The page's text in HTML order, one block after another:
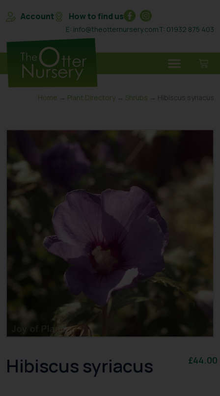
Account How to find us
E: info@theotternursery.comT: 01932 875 403
Home → Plant Directory → Shrubs → Hibiscus syriacus
Hibiscus syriacus £44.00